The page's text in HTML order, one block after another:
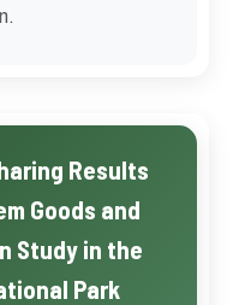
Results
Goods and
Study in the
Park